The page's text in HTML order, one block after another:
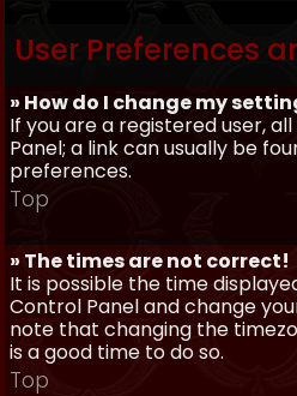
User Preferences
» How do I change my
If you are a registered user,
Panel; a link can usually be
preferences.
Top
» The times are not correct!
It is possible the time
Control Panel and change
note that changing the
is a good time to do so.
Top